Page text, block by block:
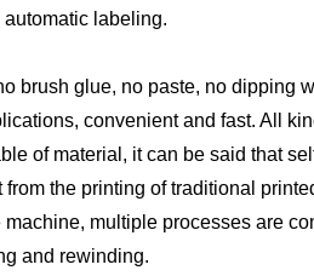
labeling.
brush glue, no paste, no dipping
convenient and fast. All
of material, it can be said that
the printing of traditional
multiple processes are
and rewinding.